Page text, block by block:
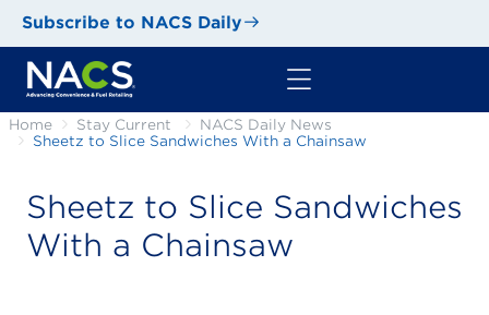
Subscribe to NACS Daily
Home Stay Current
NACS Daily News
Sheetz to Slice Sandwiches With a Chainsaw
Sheetz to Slice Sandwiches
With a Chainsaw